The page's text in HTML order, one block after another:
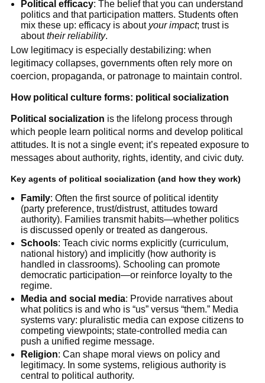
Political efficacy: The belief that you can understand
politics and that participation matters. Students often
mix these up: efficacy is about your impact; trust is
abouttheir reliability.
Low legitimacy is especially destabilizing: when
legitimacy collapses, governments often rely more on
coercion, propaganda, or patronage to maintain control.
How political culture forms: political socialization
Political socialization is the lifelong process through
which people learn political norms and develop political
attitudes. It is not a single event; it’s repeated exposure to
messages about authority, rights, identity, and civic duty.
Key agents of political socialization (and how they work)
Family: Often the first source of political identity
(party preference, trust/distrust, attitudes toward
authority). Families transmit habits—whether politics
is discussed openly or treated as dangerous.
Schools: Teach civic norms explicitly (curriculum,
national history) and implicitly (how authority is
handled in classrooms). Schooling can promote
democratic participation—or reinforce loyalty to the
regime.
Media and social media: Provide narratives about
what politics is and who is “us” versus “them.” Media
systems vary: pluralistic media can expose citizens to
competing viewpoints; state-controlled media can
push a unified regime message.
Religion: Can shape moral views on policy and
legitimacy. In some systems, religious authority is
central to political authority.